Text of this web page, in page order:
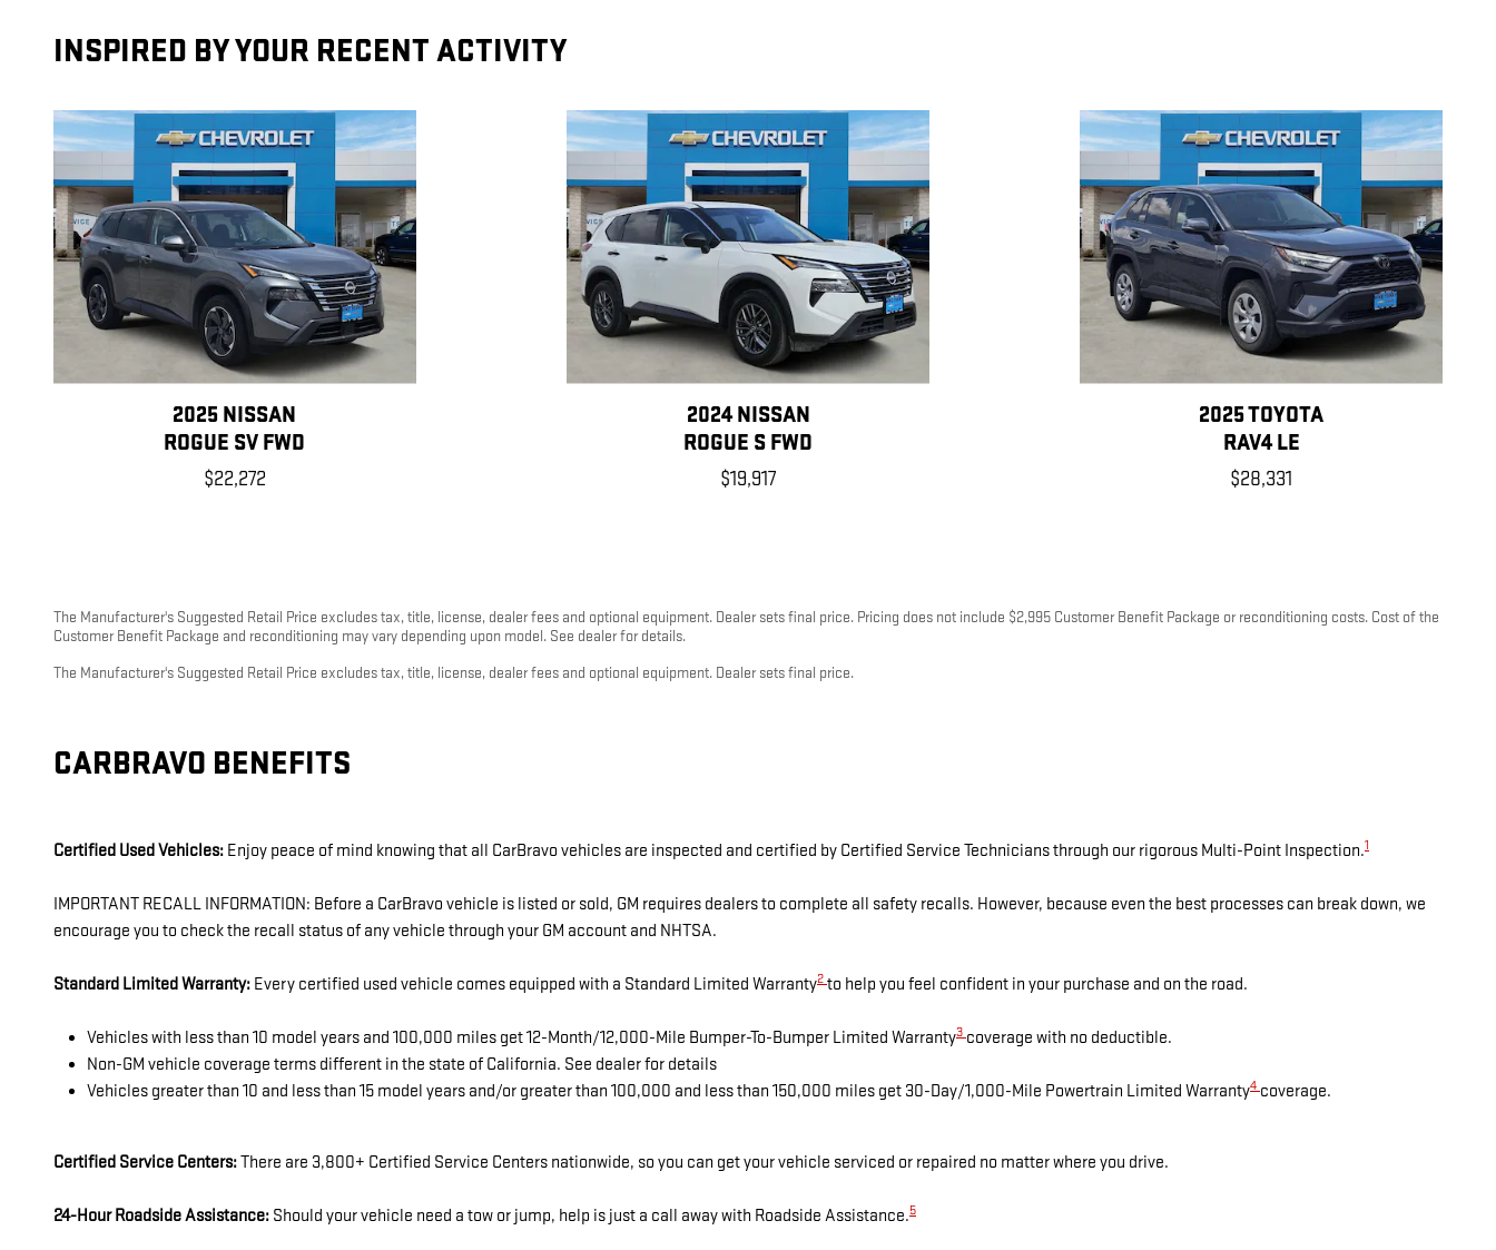
INSPIRED BY YOUR RECENT ACTIVITY
2025 NISSAN
ROGUE SV FWD
$22,272
2024 NISSAN
ROGUE S FWD
$19,917
2025 TOYOTA
RAV4 LE
$28,331
The Manufacturer's Suggested Retail Price excludes tax, title, license, dealer fees and optional equipment. Dealer sets final price. Pricing does not include $2,995 Customer Benefit Package or reconditioning costs. Cost of the
Customer Benefit Package and reconditioning may vary depending upon model. See dealer for details.
The Manufacturer's Suggested Retail Price excludes tax, title, license, dealer fees and optional equipment. Dealer sets final price.
CARBRAVO BENEFITS
Certified Used Vehicles: Enjoy peace of mind knowing that all CarBravo vehicles are inspected and certified by Certified Service Technicians through our rigorous Multi-Point Inspection.1
IMPORTANT RECALL INFORMATION: Before a CarBravo vehicle is listed or sold, GM requires dealers to complete all safety recalls. However, because even the best processes can break down, we
encourage you to check the recall status of any vehicle through your GM account and NHTSA.
Standard Limited Warranty: Every certified used vehicle comes equipped with a Standard Limited Warranty2 to help you feel confident in your purchase and on the road.
Vehicles with less than 10 model years and 100,000 miles get 12-Month/12,000-Mile Bumper-To-Bumper Limited Warranty3 coverage with no deductible.
Non-GM vehicle coverage terms different in the state of California. See dealer for details
Vehicles greater than 10 and less than 15 model years and/or greater than 100,000 and less than 150,000 miles get 30-Day/1,000-Mile Powertrain Limited Warranty4 coverage.
Certified Service Centers:There are 3,800+ Certified Service Centers nationwide, so you can get your vehicle serviced or repaired no matter where you drive.
24-Hour Roadside Assistance: Should your vehicle need a tow or jump, help is just a call away with Roadside Assistance.5